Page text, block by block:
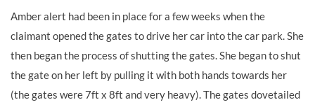
Amber alert had been in place for a few weeks when the
claimant opened the gates to drive her car into the car park. She
then began the process of shutting the gates. She began to shut
the gate on her left by pulling it with both hands towards her
(the gates were 7ft x 8ft and very heavy). The gates dovetailed